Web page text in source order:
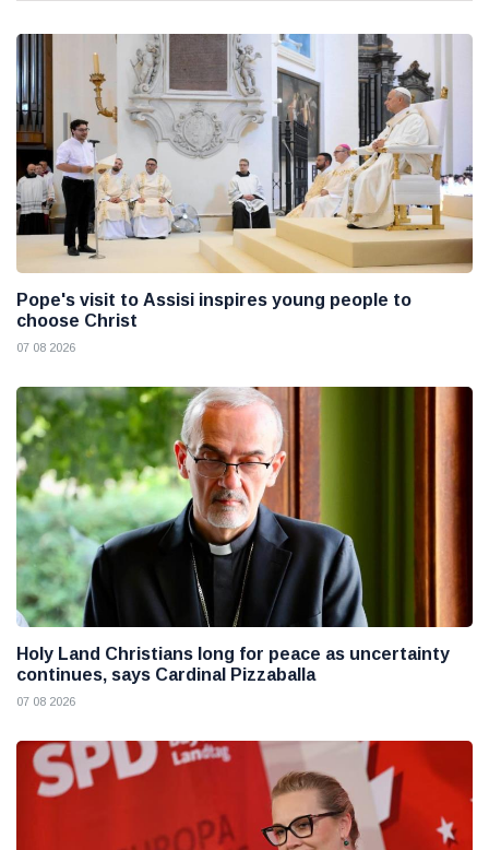
Pope's visit to Assisi inspires young people to
choose Christ
07 08 2026
Holy Land Christians long for peace as uncertainty
continues, says Cardinal Pizzaballa
07 08 2026